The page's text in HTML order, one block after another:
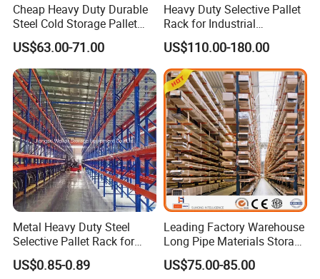
Cheap Heavy Duty Durable
Steel Cold Storage Pallet
Racking Price
US$63.00-71.00
Heavy Duty Selective Pallet
Rack for Industrial
Warehouse Storage
US$110.00-180.00
Metal Heavy Duty Steel
Selective Pallet Rack for
Industrial Warehouse
Storage Solutions
US$0.85-0.89
Leading Factory Warehouse
Long Pipe Materials Storage
Single Double Arm Heavy
Duty Steel Metal Shelf
US$75.00-85.00